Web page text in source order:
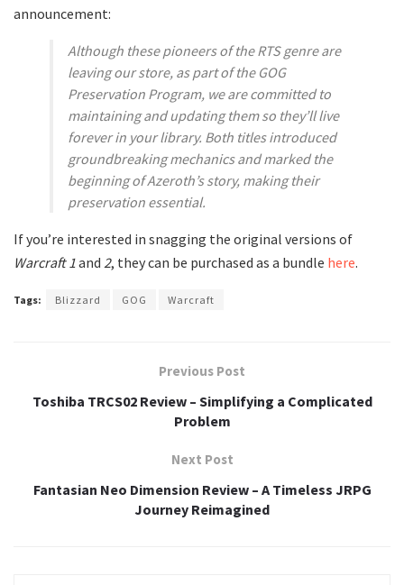
announcement:
Although these pioneers of the RTS genre are
leaving our store, as part of the GOG
Preservation Program, we are committed to
maintaining and updating them so they’ll live
forever in your library. Both titles introduced
groundbreaking mechanics and marked the
beginning of Azeroth’s story, making their
preservation essential.
If you’re interested in snagging the original versions of
Warcraft 1and 2, they can be purchased as a bundle here.
Tags: Blizzard GOG Warcraft
Previous Post
Toshiba TRCS02 Review – Simplifying a Complicated
Problem
Next Post
Fantasian Neo Dimension Review – A Timeless JRPG
Journey Reimagined